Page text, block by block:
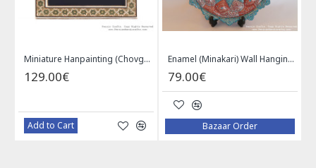
Miniature Hanpainting (Chovgan Game) with Khatam Frame - HM3103
129.00€
Add to Cart
Enamel (Minakari) Wall Hanging Plate - HE3616
79.00€
Bazaar Order